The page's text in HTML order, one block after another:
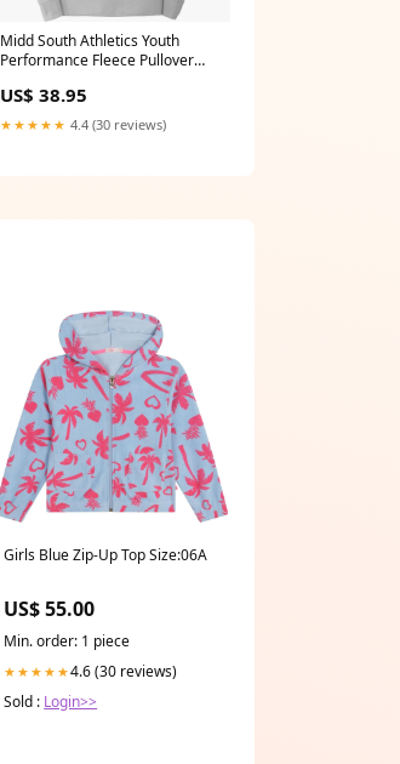
Midd South Athletics Youth
Performance Fleece Pullover
US$ 38.95
★★★★★ 4.4 (30 reviews)
Girls Blue Zip-Up Top Size:06A
US$ 55.00
Min. order: 1 piece
★★★★★4.6 (30 reviews)
Sold : Login>>